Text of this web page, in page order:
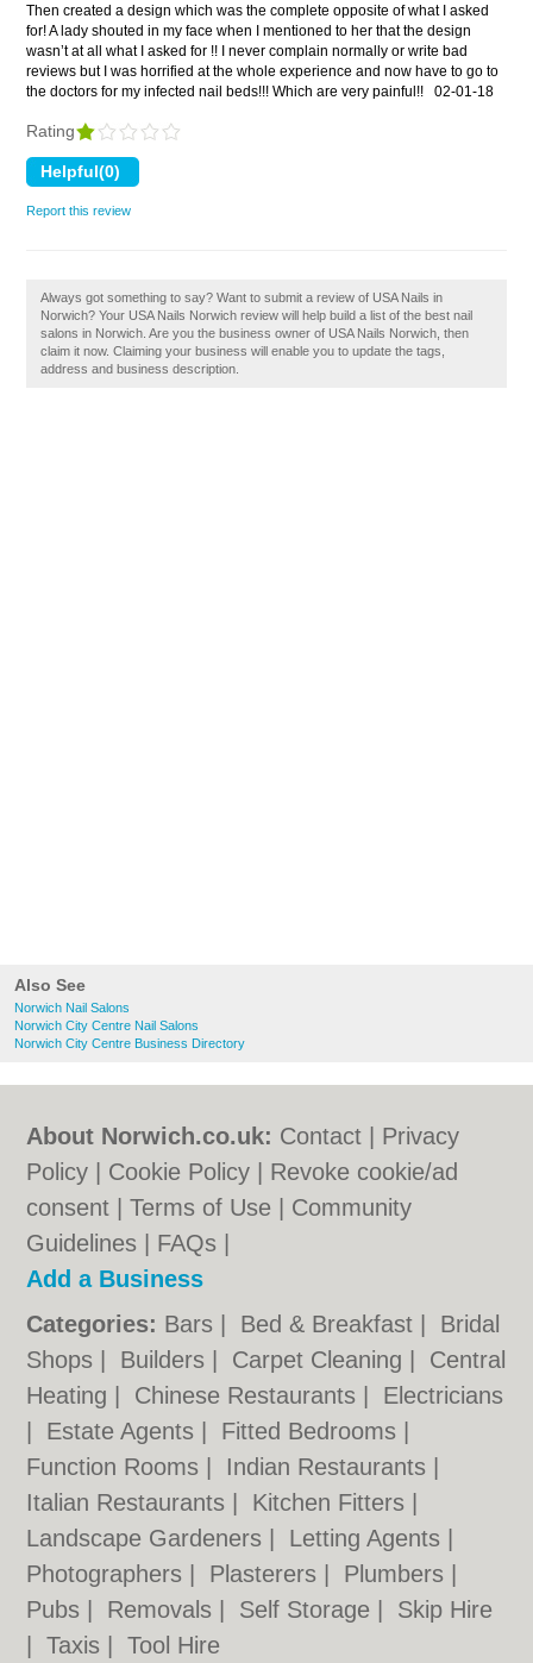
Also See
Norwich Nail Salons
Norwich City Centre Nail Salons
Norwich City Centre Business Directory
Then created a design which was the complete opposite of what I asked
for! A lady shouted in my face when I mentioned to her that the design
wasn’t at all what I asked for !! I never complain normally or write bad
reviews but I was horrified at the whole experience and now have to go to
the doctors for my infected nail beds!!! Which are very painful!!
02-01-18
Rating
Report this review
Always got something to say? Want to submit a review of USA Nails in
Norwich? Your USA Nails Norwich review will help build a list of the best nail
salons in Norwich. Are you the business owner of USA Nails Norwich, then
claim it now. Claiming your business will enable you to update the tags,
address and business description.
About Norwich.co.uk: Contact
Privacy
Policy
Cookie Policy
Revoke cookie/ad
consent |Terms of Use
Community
Guidelines
FAQs
Add a Business
Categories: Bars Bed & Breakfast
Bridal
Shops
Builders Carpet Cleaning
Central
Heating
Chinese Restaurants
Electricians
Estate Agents Fitted Bedrooms
Function Rooms
Indian Restaurants
Italian Restaurants
Kitchen Fitters
Landscape Gardeners
Letting Agents
Photographers
Plasterers Plumbers
Pubs
Removals Self Storage
Skip Hire
|Taxis |Tool Hire